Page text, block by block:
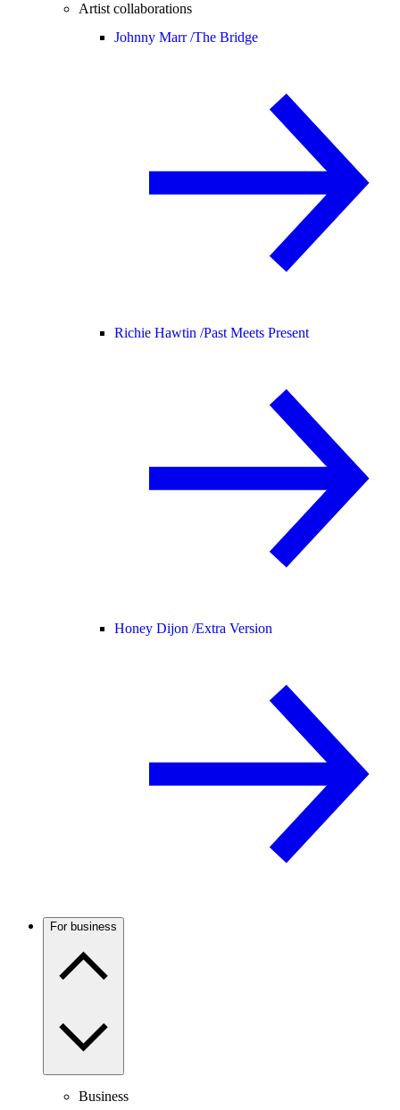
Artist collaborations
Johnny Marr /The Bridge
Richie Hawtin /Past Meets Present
Honey Dijon /Extra Version
For business
Business